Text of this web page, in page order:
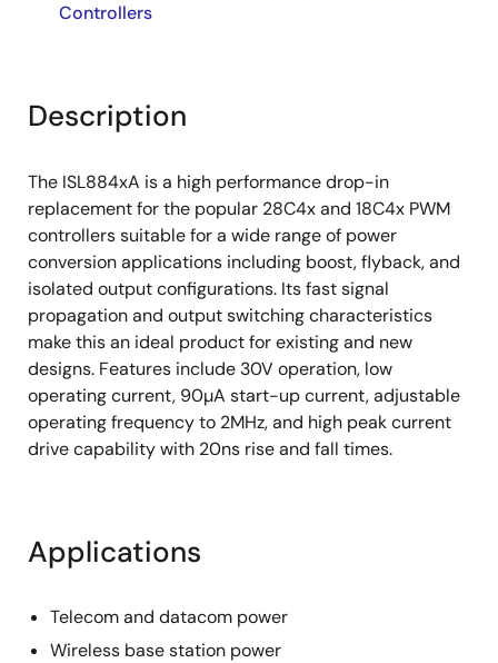
Controllers
Description
The ISL884xA is a high performance drop-in
replacement for the popular 28C4x and 18C4x PWM
controllers suitable for a wide range of power
conversion applications including boost, flyback, and
isolated output configurations. Its fast signal
propagation and output switching characteristics
make this an ideal product for existing and new
designs. Features include 30V operation, low
operating current, 90µA start-up current, adjustable
operating frequency to 2MHz, and high peak current
drive capability with 20ns rise and fall times.
Applications
Telecom and datacom power
Wireless base station power